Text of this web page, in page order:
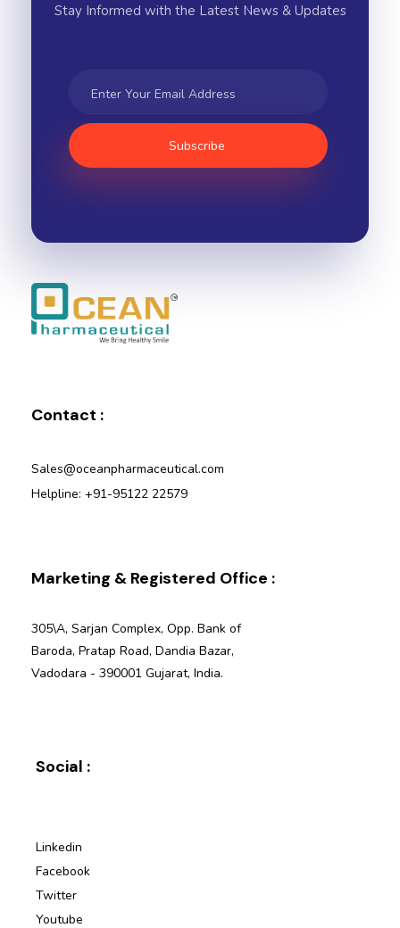
Stay Informed with the Latest News & Updates
Contact :
Sales@oceanpharmaceutical.com
Helpline: +91-95122 22579
Marketing & Registered Office :
305\A, Sarjan Complex, Opp. Bank of
Baroda, Pratap Road, Dandia Bazar,
Vadodara - 390001 Gujarat, India.
Social :
Linkedin
Facebook
Twitter
Youtube